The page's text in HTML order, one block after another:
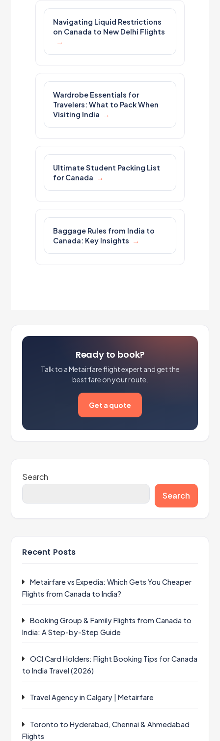
Navigating Liquid Restrictions
on Canada to New Delhi Flights
Wardrobe Essentials for
Travelers: What to Pack When
Visiting India
Ultimate Student Packing List
for Canada
Baggage Rules from India to
Canada: Key Insights
Ready to book?
Talk to a Metairfare flight expert and get the
best fare on your route.
Get a quote
Search
Search
Recent Posts
Metairfare vs Expedia: Which Gets You Cheaper
Flights from Canada to India?
Booking Group & Family Flights from Canada to
India: A Step-by-Step Guide
OCI Card Holders: Flight Booking Tips for Canada
to India Travel (2026)
Travel Agency in Calgary | Metairfare
Toronto to Hyderabad, Chennai & Ahmedabad
Flights